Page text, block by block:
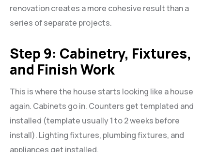
renovation creates a more cohesive result than a
series of separate projects.
Step 9: Cabinetry, Fixtures,
and Finish Work
This is where the house starts looking like a house
again. Cabinets go in. Counters get templated and
installed (template usually 1 to 2 weeks before
install). Lighting fixtures, plumbing fixtures, and
appliances get installed.